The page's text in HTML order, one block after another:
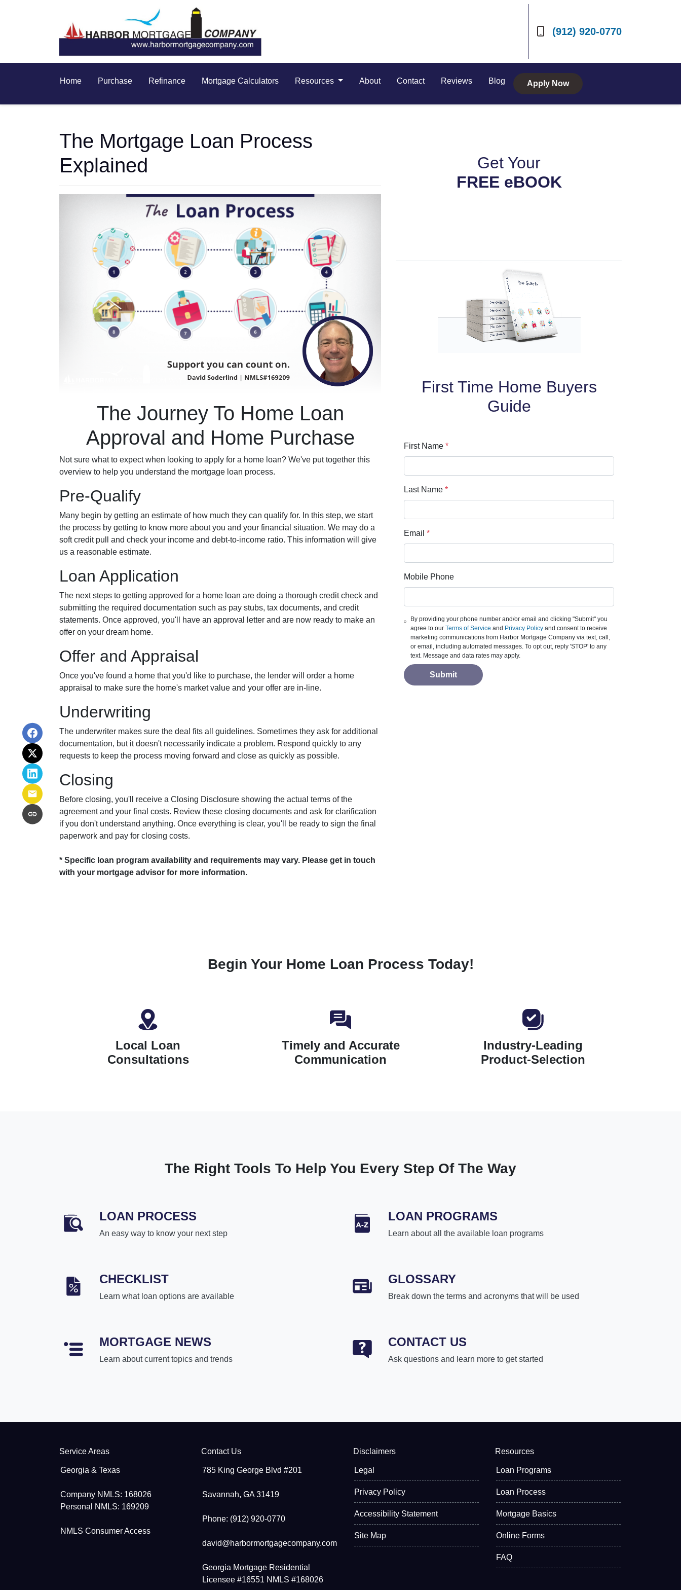
(912) 920-0770
Home Purchase Refinance Mortgage Calculators Resources About Contact Reviews Blog Apply Now
The Mortgage Loan Process
Explained
The Journey To Home Loan
Approval and Home Purchase
Not sure what to expect when looking to apply for a home loan? We've put together this
overview to help you understand the mortgage loan process.
Pre-Qualify
Many begin by getting an estimate of how much they can qualify for. In this step, we start
the process by getting to know more about you and your financial situation. We may do a
soft credit pull and check your income and debt-to-income ratio. This information will give
us a reasonable estimate.
Loan Application
The next steps to getting approved for a home loan are doing a thorough credit check and
submitting the required documentation such as pay stubs, tax documents, and credit
statements. Once approved, you'll have an approval letter and are now ready to make an
offer on your dream home.
Offer and Appraisal
Once you've found a home that you'd like to purchase, the lender will order a home
appraisal to make sure the home's market value and your offer are in-line.
Underwriting
The underwriter makes sure the deal fits all guidelines. Sometimes they ask for additional
documentation, but it doesn't necessarily indicate a problem. Respond quickly to any
requests to keep the process moving forward and close as quickly as possible.
Closing
Before closing, you'll receive a Closing Disclosure showing the actual terms of the
agreement and your final costs. Review these closing documents and ask for clarification
if you don't understand anything. Once everything is clear, you'll be ready to sign the final
paperwork and pay for closing costs.
* Specific loan program availability and requirements may vary. Please get in touch
with your mortgage advisor for more information.
Get Your
FREE eBOOK
First Time Home Buyers
Guide
First Name *
Last Name *
Email *
Mobile Phone
By providing your phone number and/or email and clicking "Submit" you
agree to our Terms of Service and Privacy Policyand consent to receive
marketing communications from Harbor Mortgage Company via text, call,
or email, including automated messages. To opt out, reply 'STOP' to any
text. Message and data rates may apply.
Submit
Begin Your Home Loan Process Today!
Local Loan
Consultations
Timely and Accurate
Communication
Industry-Leading
Product-Selection
The Right Tools To Help You Every Step Of The Way
LOAN PROCESS
An easy way to know your next step
LOAN PROGRAMS
Learn about all the available loan programs
CHECKLIST
Learn what loan options are available
GLOSSARY
Break down the terms and acronyms that will be used
MORTGAGE NEWS
Learn about current topics and trends
CONTACT US
Ask questions and learn more to get started
Service Areas
Georgia & Texas
Company NMLS: 168026
Personal NMLS: 169209
NMLS Consumer Access
Contact Us
785 King George Blvd #201
Savannah, GA 31419
Phone: (912) 920-0770
david@harbormortgagecompany.com
Georgia Mortgage Residential
Licensee #16551 NMLS #168026
Disclaimers
Legal
Privacy Policy
Accessibility Statement
Site Map
Resources
Loan Programs
Loan Process
Mortgage Basics
Online Forms
FAQ